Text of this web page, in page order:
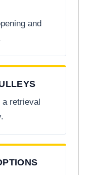
and
a retrieval